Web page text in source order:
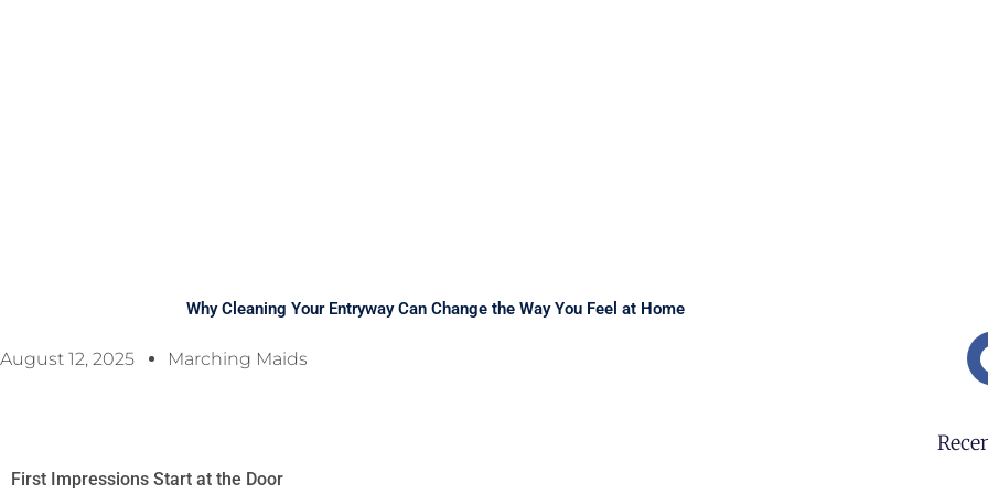
Why Cleaning Your Entryway Can Change the Way You Feel at Home
August 12, 2025 Marching Maids
First Impressions Start at the Door